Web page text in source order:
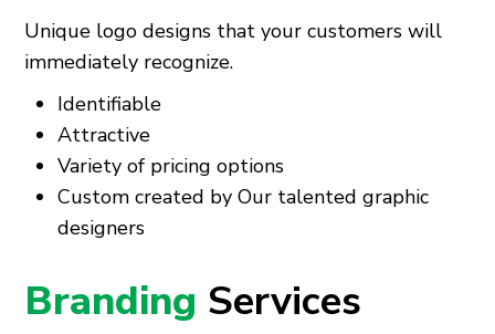
Unique logo designs that your customers will
immediately recognize.
Identifiable
Attractive
Variety of pricing options
Custom created by Our talented graphic
designers
Branding Services